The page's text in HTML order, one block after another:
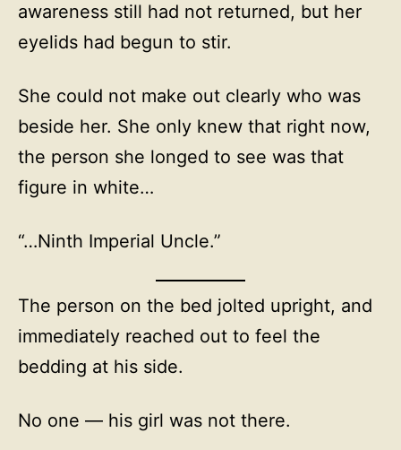
awareness still had not returned, but her
eyelids had begun to stir.
She could not make out clearly who was
beside her. She only knew that right now,
the person she longed to see was that
figure in white…
“…Ninth Imperial Uncle.”
The person on the bed jolted upright, and
immediately reached out to feel the
bedding at his side.
No one — his girl was not there.